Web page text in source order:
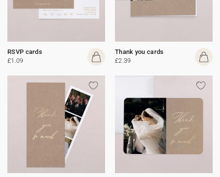
RSVP cards
£1.09
Thank you cards
£2.39